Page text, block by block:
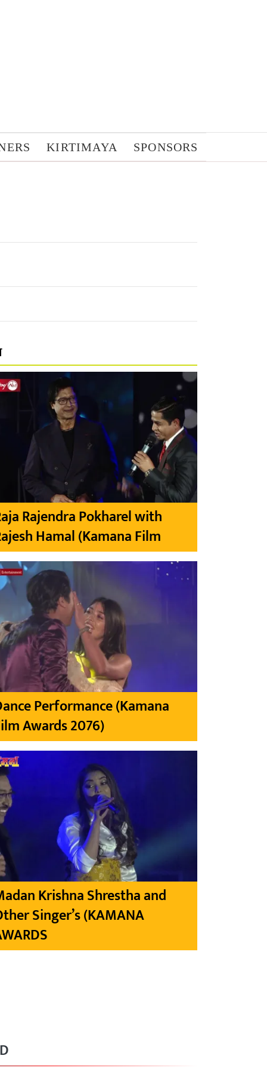
KIRTIMAYA SPONSORS
Rajendra Pokharel with
Hamal (Kamana Film
Performance (Kamana
Awards 2076)
Krishna Shrestha and
Singer’s (KAMANA